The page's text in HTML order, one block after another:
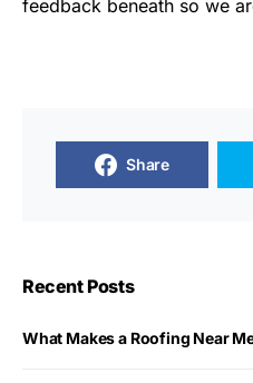
feedback beneath so we
Share
Recent Posts
What Makes a Roofing Near